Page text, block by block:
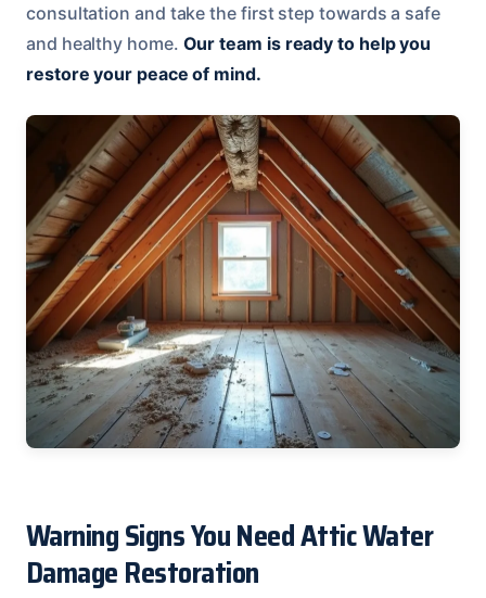
consultation and take the first step towards a safe
and healthy home. Our team is ready to help you
restore your peace of mind.
Warning Signs You Need Attic Water
Damage Restoration